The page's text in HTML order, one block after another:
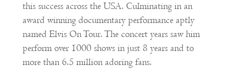
this success across the USA. Culminating in an
award winning documentary performance aptly
named Elvis On Tour. The concert years saw him
perform over 1000 shows in just 8 years and to
more than 6.5 million adoring fans.